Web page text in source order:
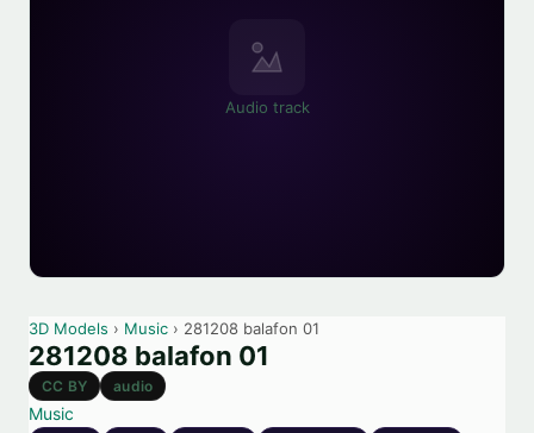
Audio track
3D Models › Music › 281208 balafon 01
281208 balafon 01
CC BY audio
Music